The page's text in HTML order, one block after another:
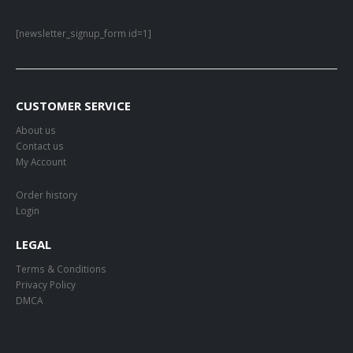
[newsletter_signup_form id=1]
CUSTOMER SERVICE
About us
Contact us
My Account
Order history
Login
LEGAL
Terms & Conditions
Privacy Policy
DMCA